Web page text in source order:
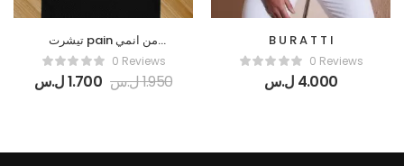
تيشرت pain من انمي
Naruto قطنية_(اوفر سايز
/قصة عادية)_جميع
الألوان_جميع المقاسات
0 Reviews
1.700ل.س 1.950ل.س
B U R A T T I
0 Reviews
4.000 ل.س